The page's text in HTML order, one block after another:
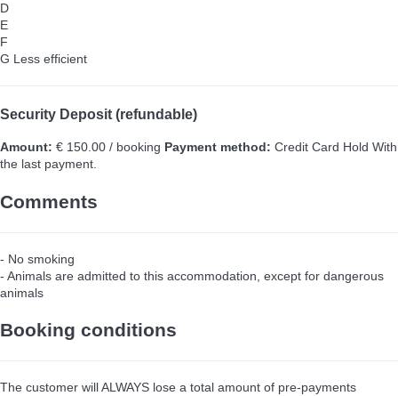
D
E
F
G Less efficient
Security Deposit (refundable)
Amount: € 150.00 / booking Payment method: Credit Card Hold With
the last payment.
Comments
- No smoking
- Animals are admitted to this accommodation, except for dangerous
animals
Booking conditions
The customer will ALWAYS lose a total amount of pre-payments